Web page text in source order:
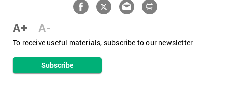
A+ A-
To receive useful materials, subscribe to our newsletter
Subscribe